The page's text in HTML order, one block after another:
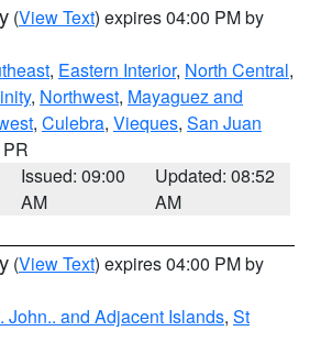
(View Text) expires 04:00 PM by
, Eastern Interior, North Central,
, Northwest, Mayaguez and
, Culebra, Vieques, San Juan
Issued: 09:00
AM
Updated: 08:52
AM
(View Text) expires 04:00 PM by
John.. and Adjacent Islands, St